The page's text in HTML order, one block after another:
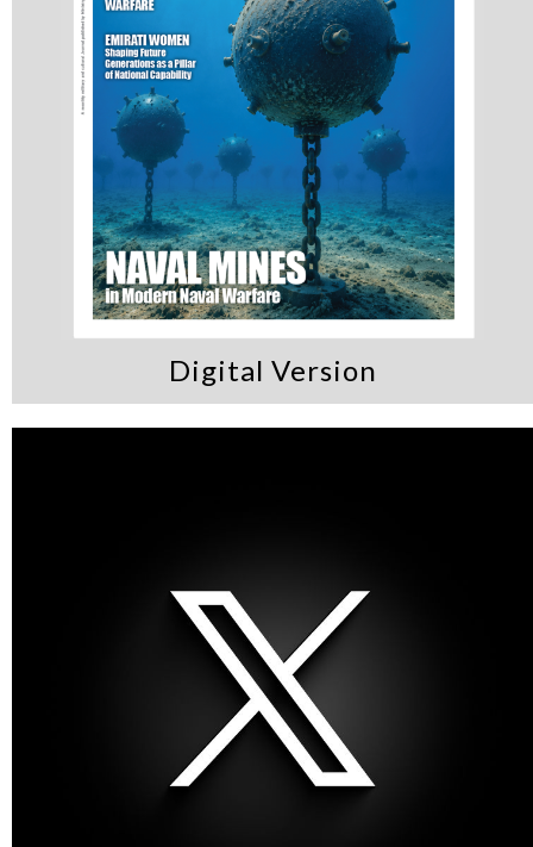
cybersecurity and
innovation
Digital Version